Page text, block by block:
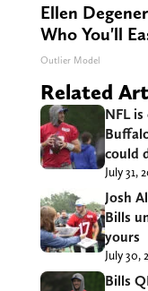
Ellen
Who You'll
Outlier Model
Related
NFL is
could
July 31,
Josh
Bills
yours
July 30,
Bills